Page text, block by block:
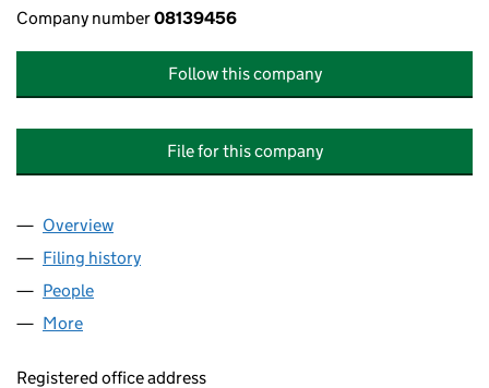
Company number08139456
Follow this company
File for this company
Company
Overview
Filing history
People
More
Registered office address